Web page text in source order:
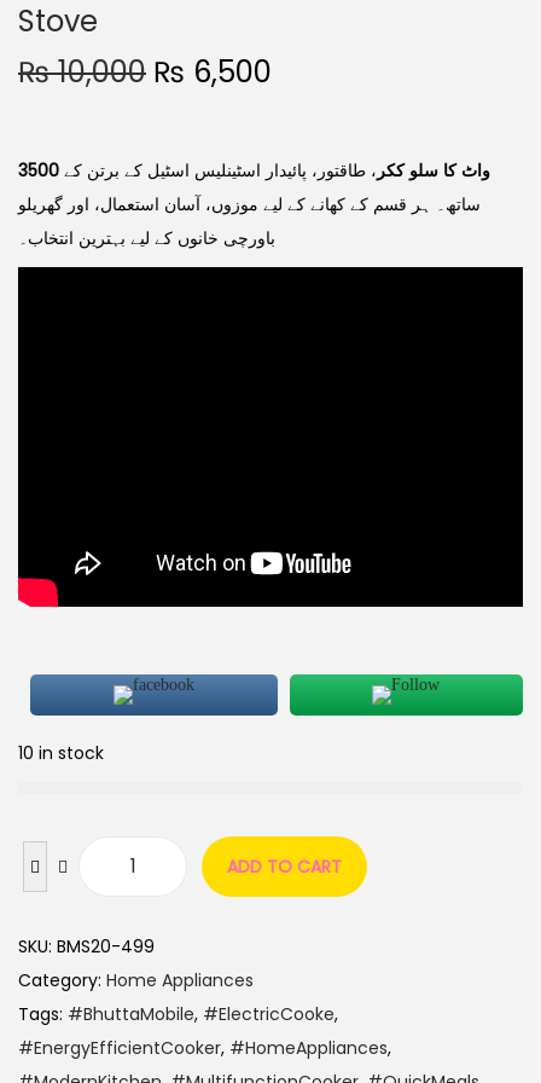
Stove
₨10,000 ₨ 6,500
3500 واٹ کا سلو ککر ، طاقتور، پائیدار اسٹینلیس اسٹیل کے برتن کے
ساتھ۔ ہر قسم کے کھانے کے لیے موزوں، آسان استعمال، اور گھریلو
باورچی خانوں کے لیے بہترین انتخاب۔
10 in stock
ADD TO CART
SKU: BMS20-499
Category: Home Appliances
Tags: #BhuttaMobile, #ElectricCooke,
#EnergyEfficientCooker, #HomeAppliances,